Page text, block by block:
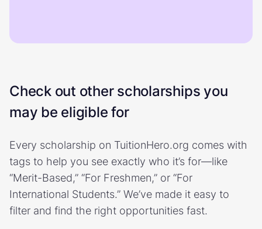
Check out other scholarships you
may be eligible for
Every scholarship on TuitionHero.org comes with
tags to help you see exactly who it’s for—like
“Merit-Based,” “For Freshmen,” or “For
International Students.” We’ve made it easy to
filter and find the right opportunities fast.